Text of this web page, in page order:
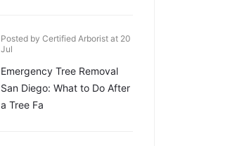
Posted by Certified Arborist at 20
Jul
Emergency Tree Removal
San Diego: What to Do After
a Tree Fa